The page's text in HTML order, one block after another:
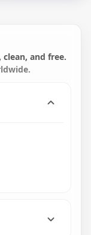
PNG and free.